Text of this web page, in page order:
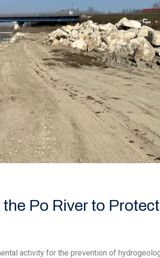
Po River to
activity for the prevention of